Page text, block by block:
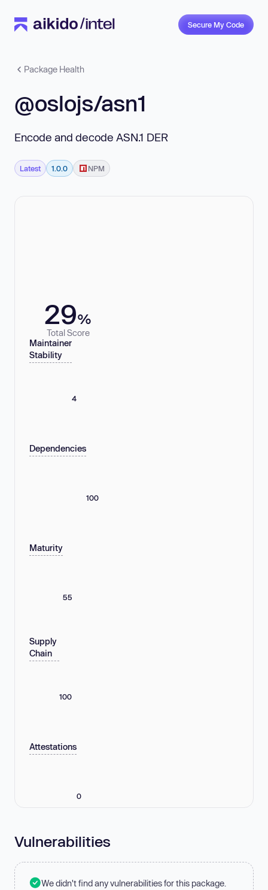
Secure My Code
Package Health
@oslojs/asn1
Encode and decode ASN.1 DER
Latest 1.0.0 NPM
29%
Total Score
Maintainer
Stability
4
Dependencies
100
Maturity
55
Supply
Chain
100
Attestations
0
Vulnerabilities
We didn't find any vulnerabilities for this package.